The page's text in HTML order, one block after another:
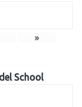
»
School